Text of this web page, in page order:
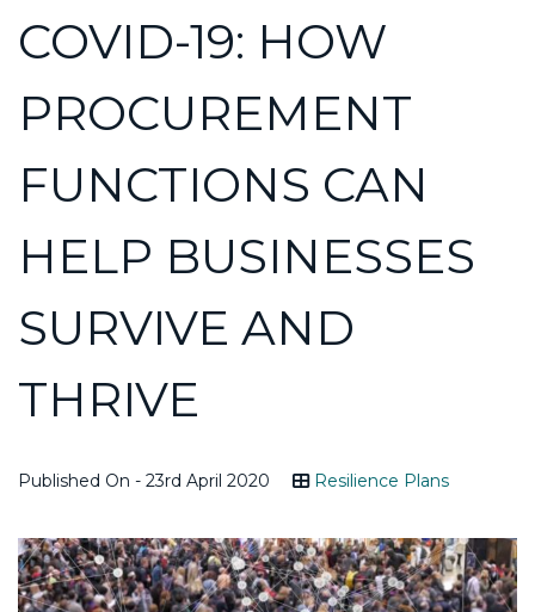
COVID-19: HOW
PROCUREMENT
FUNCTIONS CAN
HELP BUSINESSES
SURVIVE AND
THRIVE
Published On - 23rd April 2020 Resilience Plans